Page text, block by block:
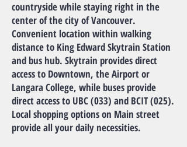
countryside while staying right in the
center of the city of Vancouver.
Convenient location within walking
distance to King Edward Skytrain Station
and bus hub. Skytrain provides direct
access to Downtown, the Airport or
Langara College, while buses provide
direct access to UBC (033) and BCIT (025).
Local shopping options on Main street
provide all your daily necessities.